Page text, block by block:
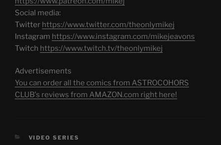
Social media:
Twitter https://www.twitter.com/theonlymikej
Instagram https://www.instagram.com/mikejeavons
Twitch https://www.twitch.tv/theonlymikej
Advertisements
You can order all the comics from ASTROCOHORS
CLUB's reviews from AMAZON.com right here!
CATEGORIES
VIDEO SERIES